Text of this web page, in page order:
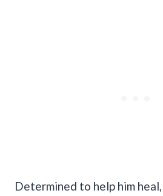
Determined to help him